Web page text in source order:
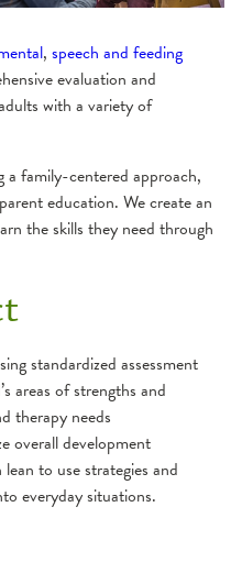
, speech and feeding
evaluation and
with a variety of
family-centered approach,
education. We create an
the skills they need through
standardized assessment
areas of strengths and
therapy needs
overall development
to use strategies and
everyday situations.
Program